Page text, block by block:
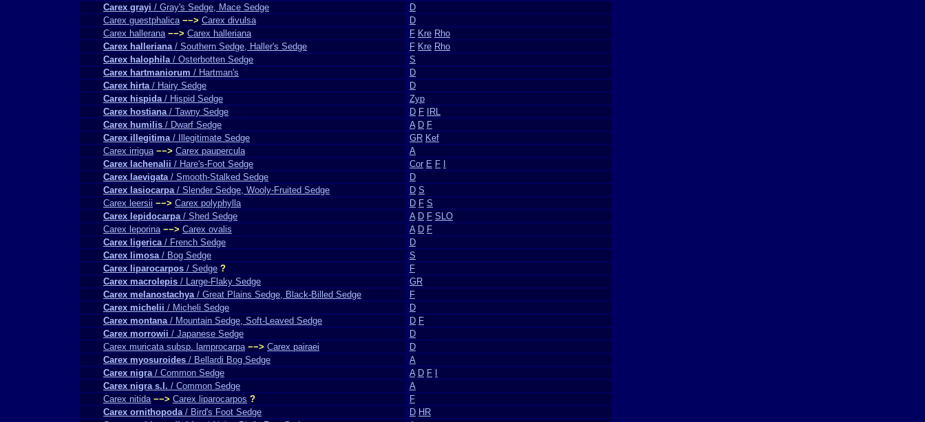
Carex grayi / Gray's Sedge, Mace Sedge
D
Carex guestphalica −−> Carex divulsa
D
Carex hallerana −−> Carex halleriana F Kre Rho
Carex halleriana/ Southern Sedge, Haller's Sedge F Kre Rho
Carex halophila/ Osterbotten Sedge
S
Carex hartmaniorum / Hartman's
D
Carex hirta/ Hairy Sedge
D
Carex hispida/ Hispid Sedge
Zyp
Carex hostiana/ Tawny Sedge D F
IRL
Carex humilis / Dwarf Sedge A D F
Carex illegitima/ Illegitimate Sedge GR Kef
Carex irrigua −−> Carex paupercula
A
Carex lachenalii / Hare's-Foot Sedge Cor E F
Carex laevigata/ Smooth-Stalked Sedge
D
Carex lasiocarpa/ Slender Sedge, Wooly-Fruited Sedge D S
Carex leersii −−> Carex polyphylla D F S
Carex lepidocarpa/ Shed Sedge A D F SLO
Carex leporina −−> Carex ovalis A D F
Carex ligerica/ French Sedge
D
Carex limosa/ Bog Sedge
S
Carex liparocarpos / Sedge ?
F
Carex macrolepis / Large-Flaky Sedge
GR
Carex melanostachya/ Great Plains Sedge, Black-Billed Sedge
F
Carex michelii / Micheli Sedge
D
Carex montana/ Mountain Sedge, Soft-Leaved Sedge D F
Carex morrowii / Japanese Sedge
D
Carex muricata subsp. lamprocarpa −−> Carex pairaei
D
Carex myosuroides / Bellardi Bog Sedge
A
Carex nigra/ Common Sedge A D F
Carex nigra s.l. / Common Sedge
A
Carex nitida −−> Carex liparocarpos ?
F
Carex ornithopoda/ Bird's Foot Sedge D HR